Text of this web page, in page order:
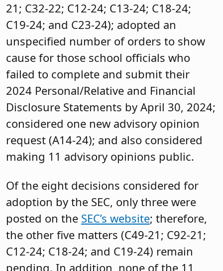
21; C32-22; C12-24; C13-24; C18-24;
C19-24; and C23-24); adopted an
unspecified number of orders to show
cause for those school officials who
failed to complete and submit their
2024 Personal/Relative and Financial
Disclosure Statements by April 30, 2024;
considered one new advisory opinion
request (A14-24); and also considered
making 11 advisory opinions public.
Of the eight decisions considered for
adoption by the SEC, only three were
posted on the SEC’s website; therefore,
the other five matters (C49-21; C92-21;
C12-24; C18-24; and C19-24) remain
pending. In addition, none of the 11